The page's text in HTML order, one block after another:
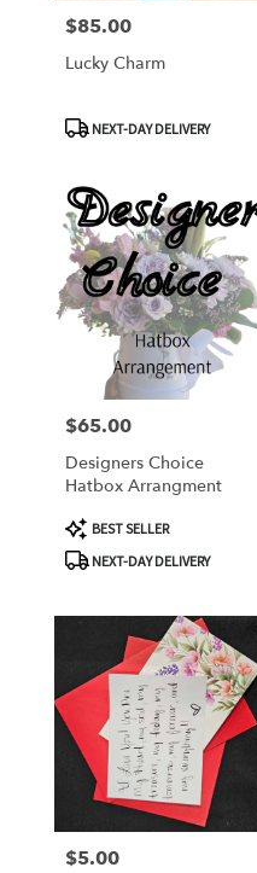
Price:
$85.00
Lucky Charm
ProductNEXT-DAY DELIVERY
Price:
$65.00
Designers Choice
Hatbox Arrangment
Product
Tags:
BEST SELLER
NEXT-DAY DELIVERY
Price:
$5.00